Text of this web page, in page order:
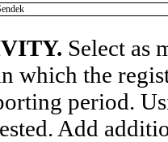
Select as
which the
period.
Add